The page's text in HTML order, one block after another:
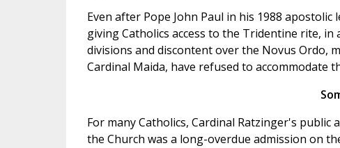
Even after Pope John Paul in his 1988 apostolic
giving Catholics access to the Tridentine rite,
divisions and discontent over the Novus Ordo,
Cardinal Maida, have refused to accommodate
For many Catholics, Cardinal Ratzinger's
the Church was a long-overdue admission on